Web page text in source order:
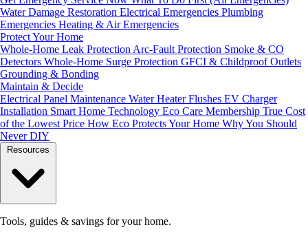
Water Damage Restoration Electrical Emergencies Plumbing
Emergencies Heating & Air Emergencies
Protect Your Home
Whole-Home Leak Protection Arc-Fault Protection Smoke & CO
Detectors Whole-Home Surge Protection GFCI & Childproof Outlets
Grounding & Bonding
Maintain & Decide
Electrical Panel Maintenance Water Heater Flushes EV Charger
Installation Smart Home Technology Eco Care Membership True Cost
of the Lowest Price How Eco Protects Your Home Why You Should
Never DIY
Tools, guides & savings for your home.